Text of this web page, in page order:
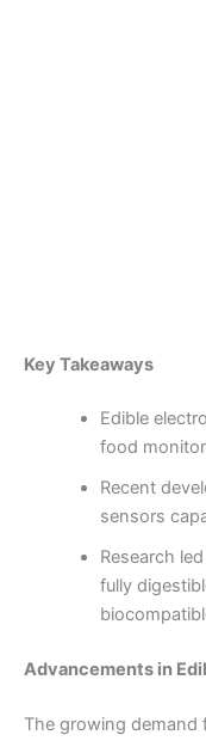
Key Takeaways
Edible
food
Recent
sensors
Research
fully
Advancements in
The growing demand